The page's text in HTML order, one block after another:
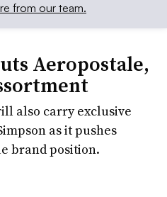
from our team.
Aeropostale,
also carry exclusive
as it pushes
brand position.